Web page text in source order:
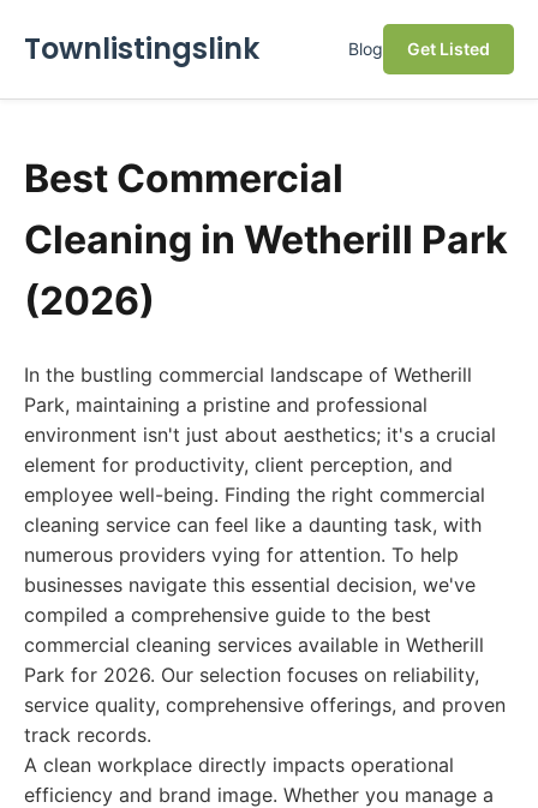
Townlistingslink Blog Get Listed
Best Commercial
Cleaning in Wetherill Park
(2026)
In the bustling commercial landscape of Wetherill
Park, maintaining a pristine and professional
environment isn't just about aesthetics; it's a crucial
element for productivity, client perception, and
employee well-being. Finding the right commercial
cleaning service can feel like a daunting task, with
numerous providers vying for attention. To help
businesses navigate this essential decision, we've
compiled a comprehensive guide to the best
commercial cleaning services available in Wetherill
Park for 2026. Our selection focuses on reliability,
service quality, comprehensive offerings, and proven
track records.
A clean workplace directly impacts operational
efficiency and brand image. Whether you manage a